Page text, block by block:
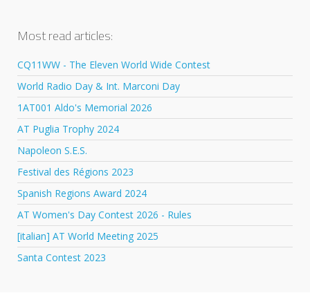
Most read articles:
CQ11WW - The Eleven World Wide Contest
World Radio Day & Int. Marconi Day
1AT001 Aldo's Memorial 2026
AT Puglia Trophy 2024
Napoleon S.E.S.
Festival des Régions 2023
Spanish Regions Award 2024
AT Women's Day Contest 2026 - Rules
[italian] AT World Meeting 2025
Santa Contest 2023